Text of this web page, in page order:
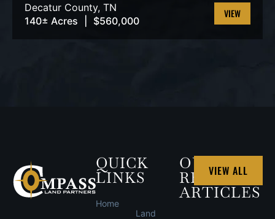
Decatur County, TN
140± Acres
$560,000
VIEW
QUICK
LINKS
Home
Land
OUR
RECENT
ARTICLES
VIEW ALL